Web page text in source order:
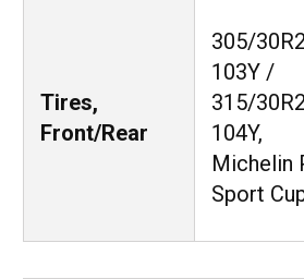
Tires,
Front/Rear
305/
103Y /
315/
104Y,
Michelin
Sport